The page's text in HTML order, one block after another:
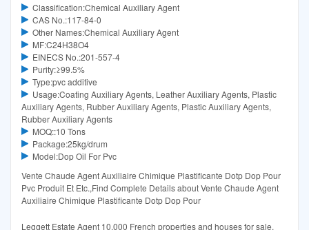
Classification:Chemical Auxiliary Agent
CAS No.:117-84-0
Other Names:Chemical Auxiliary Agent
MF:C24H38O4
EINECS No.:201-557-4
Purity:≥99.5%
Type:pvc additive
Usage:Coating Auxiliary Agents, Leather Auxiliary Agents, Plastic
Auxiliary Agents, Rubber Auxiliary Agents, Plastic Auxiliary Agents,
Rubber Auxiliary Agents
MOQ::10 Tons
Package:25kg/drum
Model:Dop Oil For Pvc
Vente Chaude Agent Auxiliaire Chimique Plastificante Dotp Dop Pour
Pvc Produit Et Etc.,Find Complete Details about Vente Chaude Agent
Auxiliaire Chimique Plastificante Dotp Dop Pour
Leggett Estate Agent 10,000 French properties and houses for sale.